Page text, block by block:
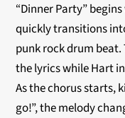
“Dinner Party”
quickly transitions
punk rock drum beat.
the lyrics while Hart
As the chorus starts,
go!”, the melody